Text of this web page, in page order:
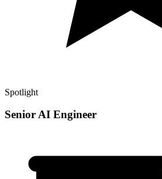
Spotlight
Senior AI Engineer